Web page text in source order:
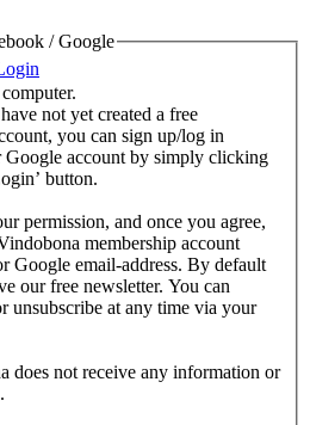
/ Google
not yet created a free
you can sign up/log in
account by simply clicking
button.
permission, and once you agree,
membership account
Google email-address. By default
our free newsletter. You can
unsubscribe at any time via your
does not receive any information or